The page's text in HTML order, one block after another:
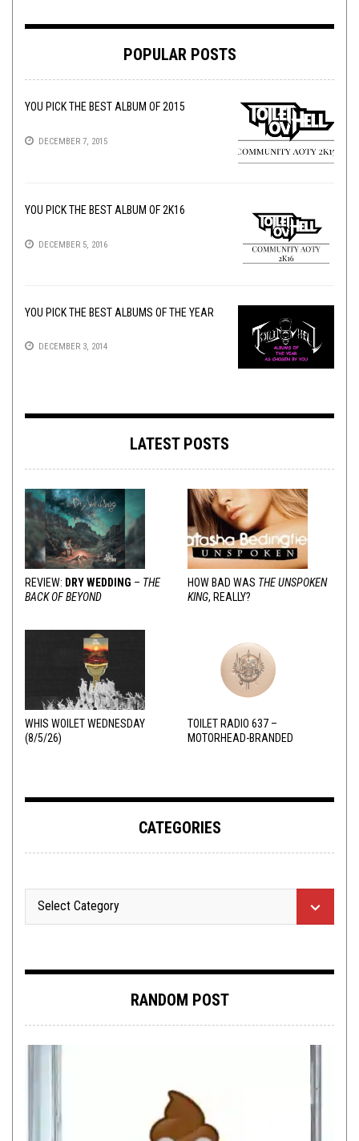
POPULAR POSTS
YOU PICK THE BEST ALBUM OF 2015
DECEMBER 7, 2015
YOU PICK THE BEST ALBUM OF 2K16
DECEMBER 5, 2016
YOU PICK THE BEST ALBUMS OF THE YEAR
DECEMBER 3, 2014
LATEST POSTS
REVIEW: DRY WEDDING – THE
BACK OF BEYOND
HOW BAD WAS THE UNSPOKEN
KING, REALLY?
WHIS WOILET WEDNESDAY
(8/5/26)
TOILET RADIO 637 –
MOTORHEAD-BRANDED
CATEGORIES
RANDOM POST